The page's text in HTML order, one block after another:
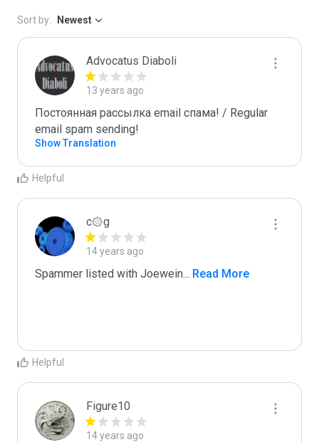
Sort by: Newest
Advocatus Diaboli
13 years ago
Постоянная рассылка email спама! / Regular
email spam sending!
Show Translation
Helpful
c۞g
14 years ago
Spammer listed with Joewein... Read More
Helpful
Figure10
14 years ago